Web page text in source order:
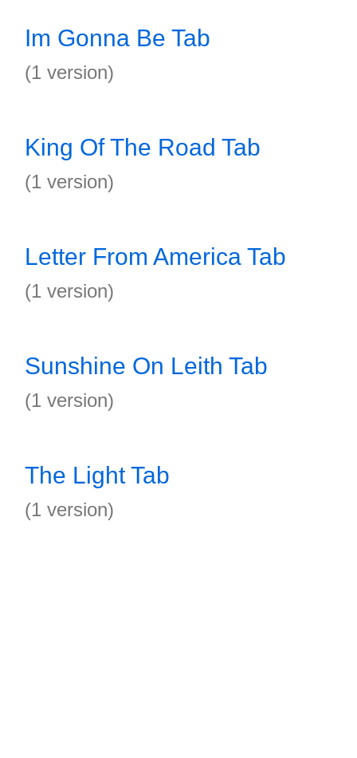
Im Gonna Be Tab
(1 version)
King Of The Road Tab
(1 version)
Letter From America Tab
(1 version)
Sunshine On Leith Tab
(1 version)
The Light Tab
(1 version)